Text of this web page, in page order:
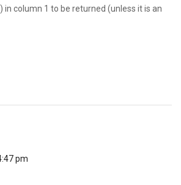
column 1 to be returned (unless it is an
pm